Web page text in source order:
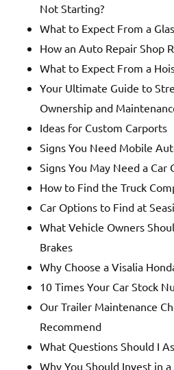
Not Starting?
What to Expect From a
How an Auto Repair Shop
What to Expect From a
Your Ultimate Guide to
Ownership and
Ideas for Custom Carports
Signs You Need Mobile
Signs You May Need a Car
How to Find the Truck
Car Options to Find at
What Vehicle Owners
Brakes
Why Choose a Visalia
10 Times Your Car Stock
Our Trailer Maintenance
Recommend
What Questions Should I
Why You Should Invest in